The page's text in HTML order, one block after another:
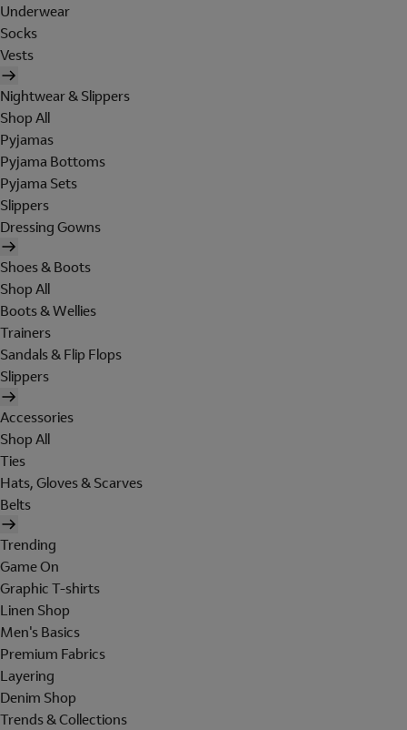
Underwear
Socks
Vests
Nightwear & Slippers
Shop All
Pyjamas
Pyjama Bottoms
Pyjama Sets
Slippers
Dressing Gowns
Shoes & Boots
Shop All
Boots & Wellies
Trainers
Sandals & Flip Flops
Slippers
Accessories
Shop All
Ties
Hats, Gloves & Scarves
Belts
Trending
Game On
Graphic T-shirts
Linen Shop
Men's Basics
Premium Fabrics
Layering
Denim Shop
Trends & Collections